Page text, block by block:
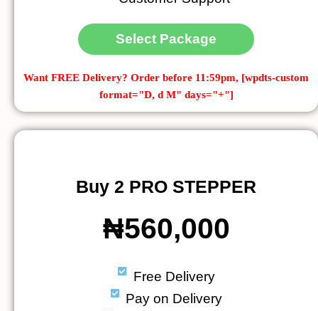
Select Package
Want FREE Delivery? Order before 11:59pm, [wpdts-custom
format="D, d M" days="+"]
Buy 2 PRO STEPPER
₦560,000
Free Delivery
Pay on Delivery